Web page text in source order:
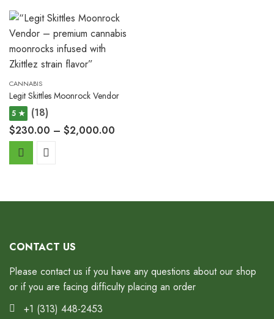
CANNABIS
Legit Skittles Moonrock Vendor
5 ★
(18)
$230.00 – $2,000.00
CONTACT US
Please contact us if you have any questions about our shop
or if you are facing difficulty placing an order
+1 (313) 448-2453